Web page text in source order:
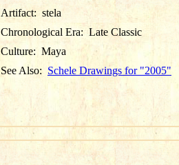
Artifact: stela
Chronological Era: Late Classic
Culture: Maya
See Also: Schele Drawings for "2005"